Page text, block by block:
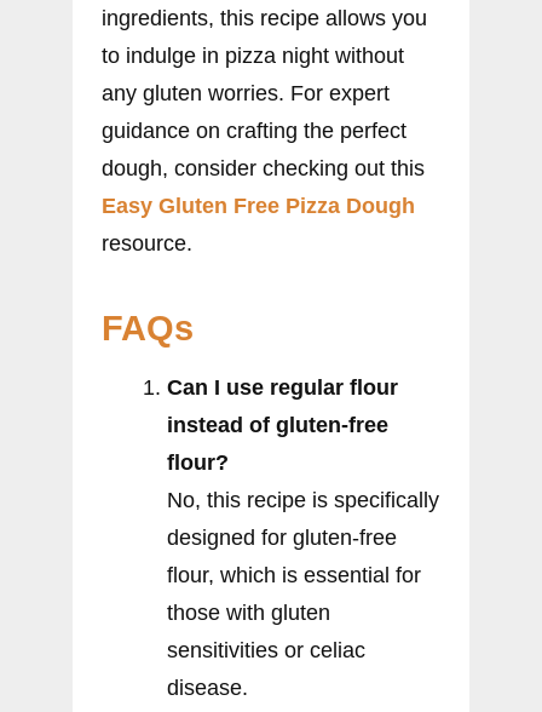
ingredients, this recipe allows you
to indulge in pizza night without
any gluten worries. For expert
guidance on crafting the perfect
dough, consider checking out this
Easy Gluten Free Pizza Dough
resource.
FAQs
Can I use regular flour
instead of gluten-free
flour?
No, this recipe is specifically
designed for gluten-free
flour, which is essential for
those with gluten
sensitivities or celiac
disease.